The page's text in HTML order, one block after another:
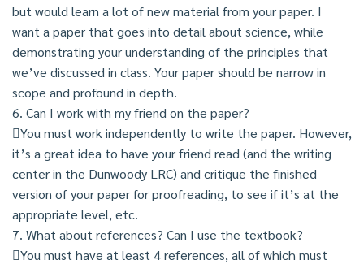
but would learn a lot of new material from your paper. I
want a paper that goes into detail about science, while
demonstrating your understanding of the principles that
we’ve discussed in class. Your paper should be narrow in
scope and profound in depth.
6. Can I work with my friend on the paper?
You must work independently to write the paper. However,
it’s a great idea to have your friend read (and the writing
center in the Dunwoody LRC) and critique the finished
version of your paper for proofreading, to see if it’s at the
appropriate level, etc.
7. What about references? Can I use the textbook?
You must have at least 4 references, all of which must